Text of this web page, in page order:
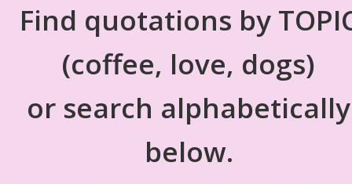
Find quotations by
(coffee, love, dogs)
or search alphabetically
below.